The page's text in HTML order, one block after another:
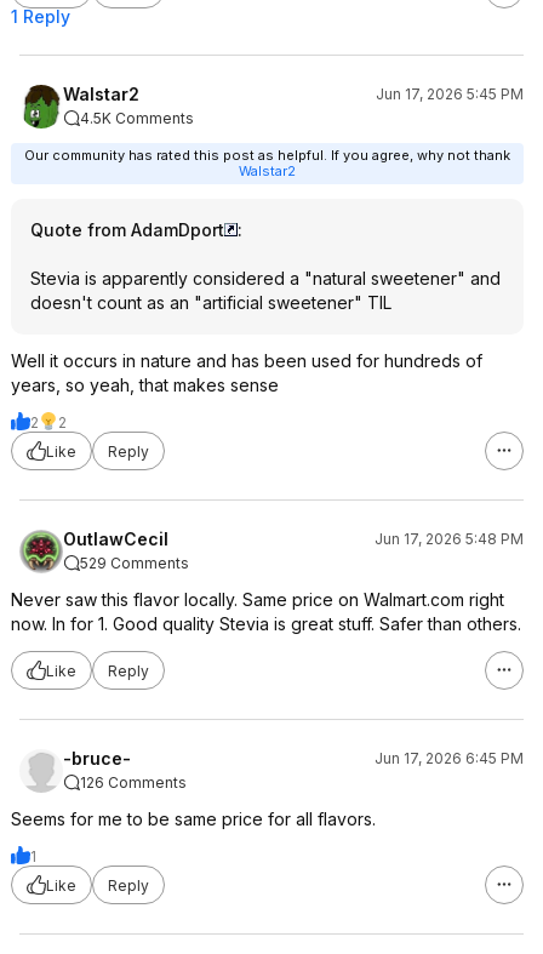
1 Reply
Walstar2
Jun 17, 2026 5:45 PM
4.5K Comments
Our community has rated this post as helpful. If you agree, why not thank
Walstar2
Quote from AdamDport :
Stevia is apparently considered a "natural sweetener" and
doesn't count as an "artificial sweetener" TIL
Well it occurs in nature and has been used for hundreds of
years, so yeah, that makes sense
2
2
Like
Reply
OutlawCecil
Jun 17, 2026 5:48 PM
529 Comments
Never saw this flavor locally. Same price on Walmart.com right
now. In for 1. Good quality Stevia is great stuff. Safer than others.
Like Reply
-bruce-
Jun 17, 2026 6:45 PM
126 Comments
Seems for me to be same price for all flavors.
1
Like
Reply